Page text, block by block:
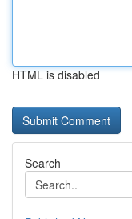
HTML is disabled
Search